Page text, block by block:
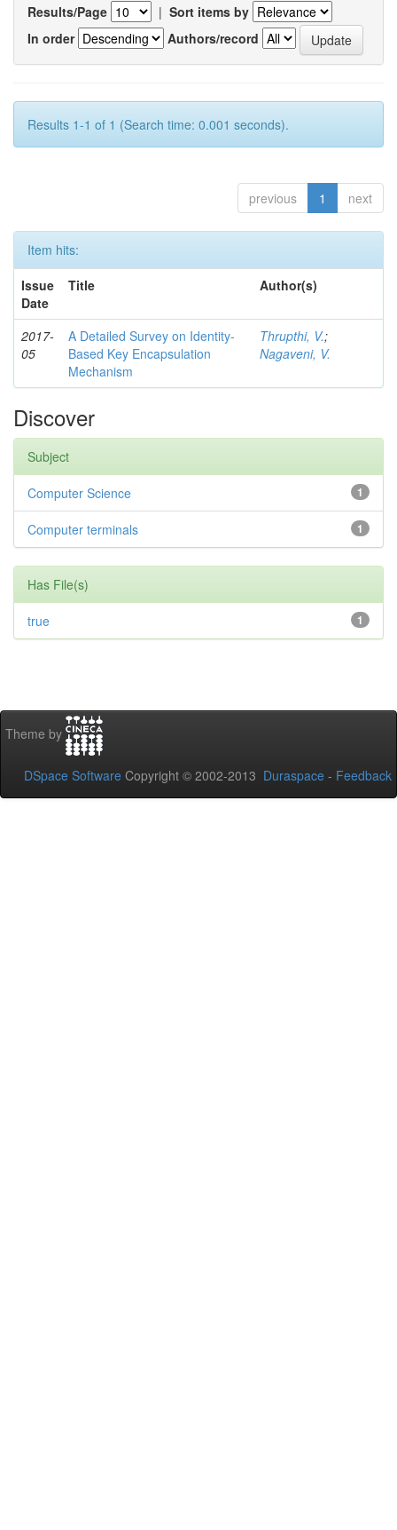
Results/Page | Sort items by
In order
Authors/record
Results 1-1 of 1 (Search time: 0.001 seconds).
previous 1 next
Item hits:
Issue
Date
Title Author(s)
2017-
05
A Detailed Survey on Identity-
Based Key Encapsulation
Mechanism
Thrupthi, V.;
Nagaveni, V.
Discover
Subject
1
Computer Science
1
Computer terminals
Has File(s)
1
true
Theme by
DSpace Software Copyright © 2002-2013 Duraspace - Feedback